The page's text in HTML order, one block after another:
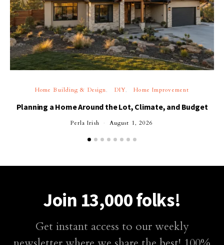
Home Building & Design DIY Home Improvement
Planning a Home Around the Lot, Climate, and Budget
Perla Irish August 1, 2026
Join 13,000 folks!
Get instant access to our weekly